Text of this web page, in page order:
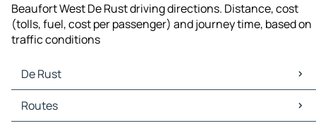
Beaufort West De Rust driving directions. Distance, cost
(tolls, fuel, cost per passenger) and journey time, based on
traffic conditions
De Rust
De Rust Maps
De Rust Traffic
Routes